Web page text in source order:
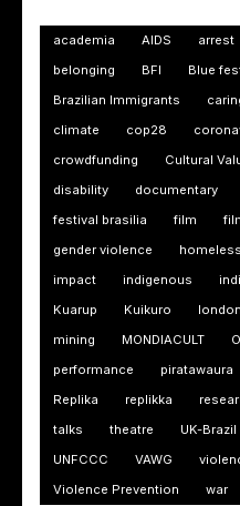
academia AIDS arrest
belonging
BFI Blue
Brazilian Immigrants
climate
cop28
crowdfunding
Cultural
disability
documentary
festival brasilia
film
gender violence
impact
indigenous
Kuarup
Kuikuro london
mining
MONDIACULT
performance
piratawaura
Replika
replikka
talks
theatre UK-Brazil
UNFCCC
VAWG
Violence Prevention
war